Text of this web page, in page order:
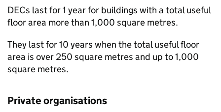
DECs last for 1 year for buildings with a total useful
floor area more than 1,000 square metres.
They last for 10 years when the total useful floor
area is over 250 square metres and up to 1,000
square metres.
Private organisations